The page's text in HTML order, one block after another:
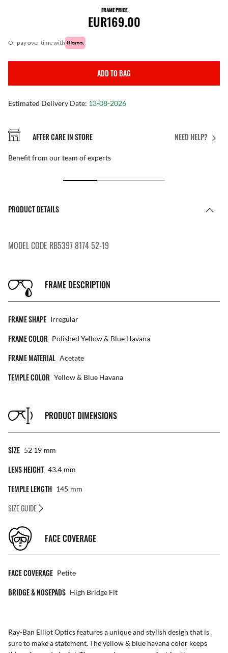
FRAME PRICE
EUR169.00
or pay over time with
ADD TO BAG
Estimated Delivery Date: 13-08-2026
NEED HELP?
AFTER CARE IN STORE
Benefit from our team of experts
PRODUCT DETAILS
MODEL CODE RB5397 8174 52-19
FRAME DESCRIPTION
FRAME SHAPE Irregular
FRAME COLOR Polished Yellow & Blue Havana
FRAME MATERIAL Acetate
TEMPLE COLOR Yellow & Blue Havana
PRODUCT DIMENSIONS
SIZE 52 19 Mm
LENS HEIGHT 43.4 Mm
TEMPLE LENGTH 145 Mm
SIZE GUIDE
FACE COVERAGE
FACE COVERAGE Petite
BRIDGE & NOSEPADS High Bridge Fit
Ray-Ban Elliot Optics features a unique and stylish design that is
sure to make a statement. The yellow & blue havana color keeps